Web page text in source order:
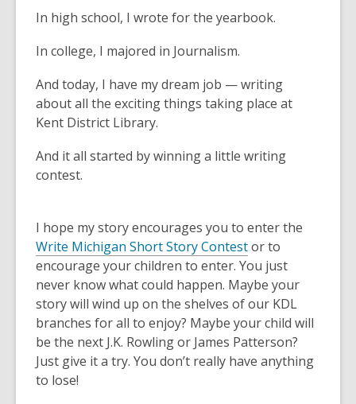
In high school, I wrote for the yearbook.
In college, I majored in Journalism.
And today, I have my dream job — writing
about all the exciting things taking place at
Kent District Library.
And it all started by winning a little writing
contest.
I hope my story encourages you to enter the
Write Michigan Short Story Contestor to
encourage your children to enter. You just
never know what could happen. Maybe your
story will wind up on the shelves of our KDL
branches for all to enjoy? Maybe your child will
be the next J.K. Rowling or James Patterson?
Just give it a try. You don’t really have anything
to lose!